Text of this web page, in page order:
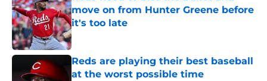
move on from Hunter Greene before
it's too late
Published by on Invalid Date
Reds are playing their best baseball
at the worst possible time